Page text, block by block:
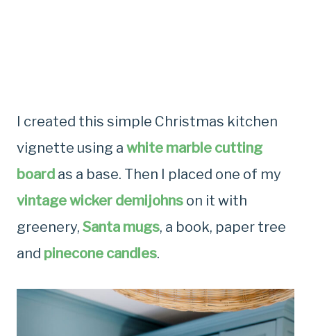
I created this simple Christmas kitchen
vignette using a white marble cutting
board as a base. Then I placed one of my
vintage wicker demijohns on it with
greenery, Santa mugs, a book, paper tree
and pinecone candles.